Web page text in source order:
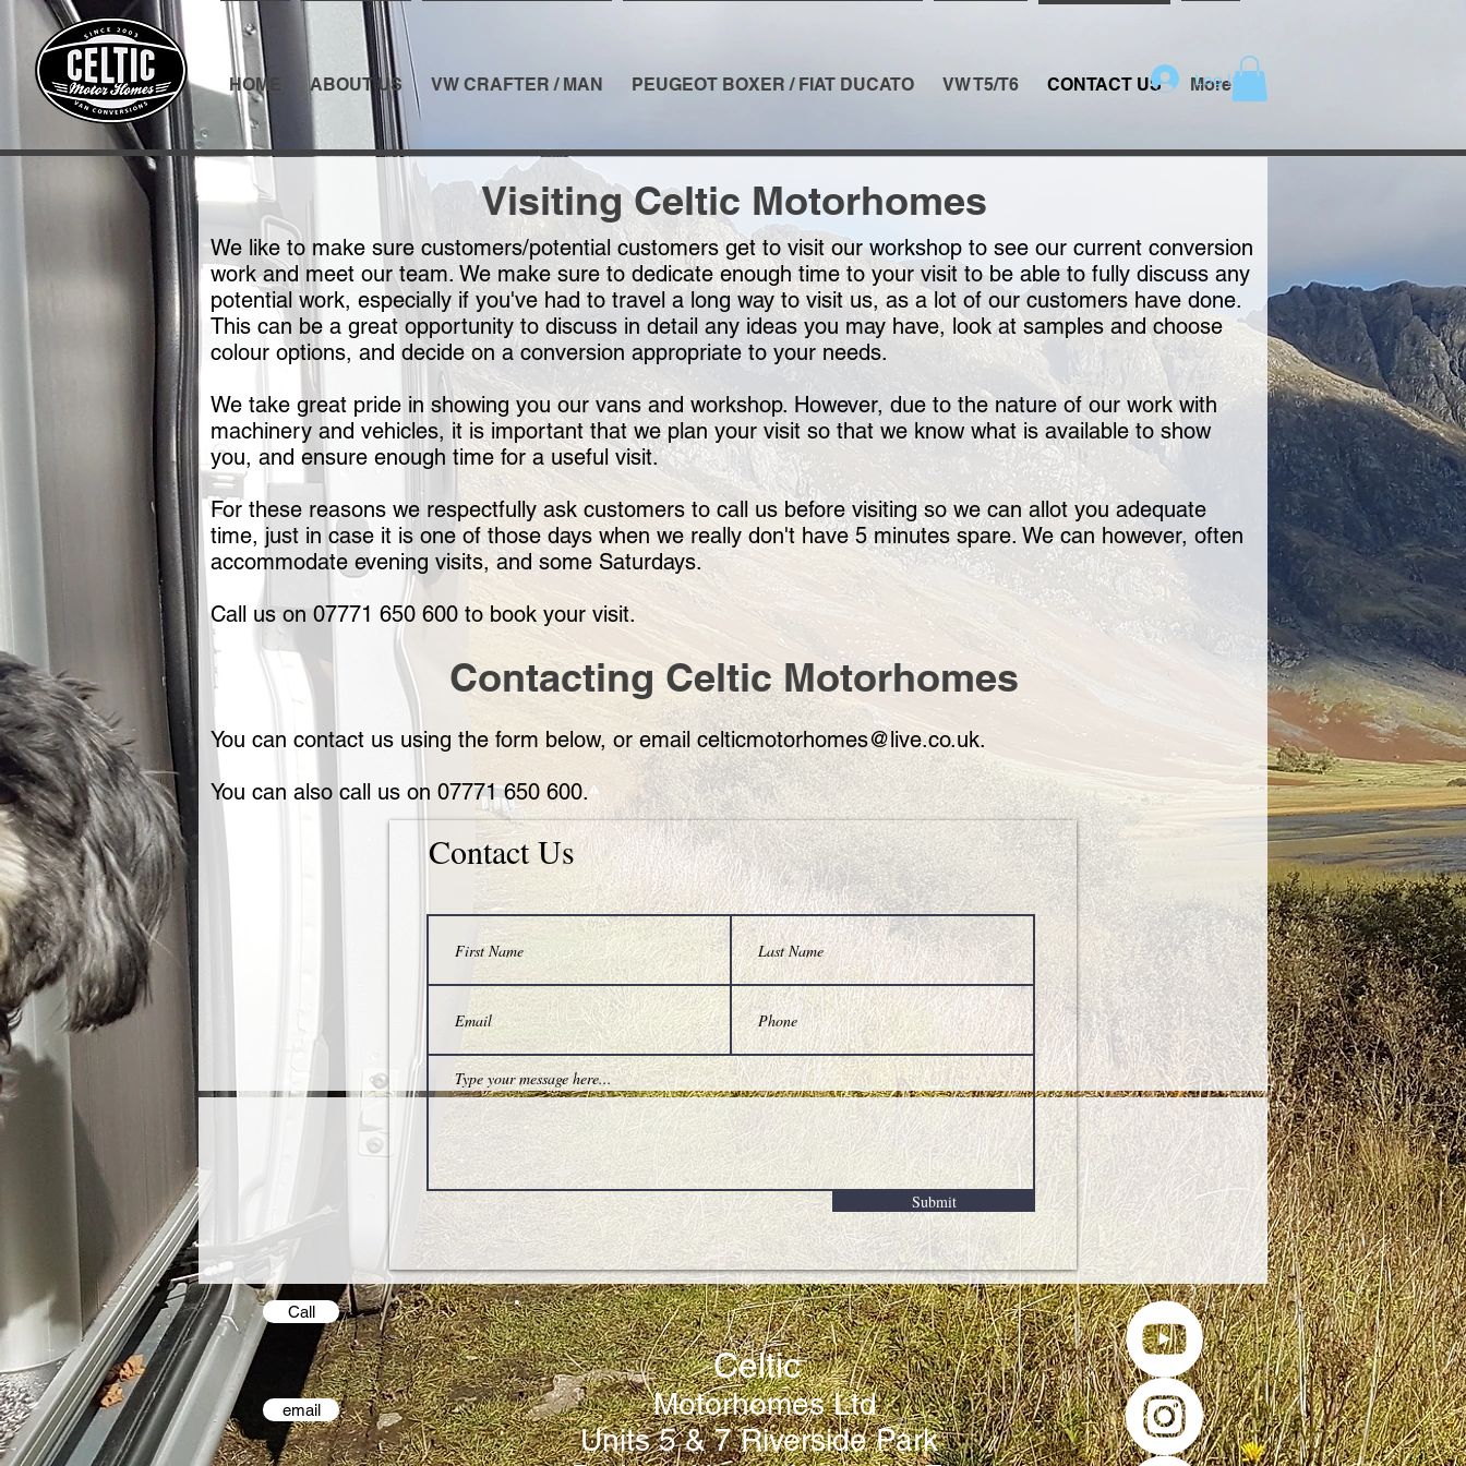
HOME ABOUT US VW CRAFTER / MAN PEUGEOT BOXER / FIAT DUCATO VW T5/T6 CONTACT US More
Log In
Visiting Celtic Motorhomes
We like to make sure customers/potential customers get to visit our workshop to see our current conversion
work and meet our team. We make sure to dedicate enough time to your visit to be able to fully discuss any
potential work, especially if you've had to travel a long way to visit us, as a lot of our customers have done.
This can be a great opportunity to discuss in detail any ideas you may have, look at samples and choose
colour options, and decide on a conversion appropriate to your needs.
We take great pride in showing you our vans and workshop. However, due to the nature of our work with
machinery and vehicles, it is important that we plan your visit so that we know what is available to show
you, and ensure enough time for a useful visit.
For these reasons we respectfully ask customers to call us before visiting so we can allot you adequate
time, just in case it is one of those days when we really don't have 5 minutes spare. We can however, often
accommodate evening visits, and some Saturdays.
Call us on 07771 650 600 to book your visit.
Contacting Celtic Motorhomes
You can contact us using the form below, or emailcelticmotorhomes@live.co.uk.
You can also call us on 07771 650 600.
Contact Us
Submit
Call
email
Celtic
Motorhomes Ltd
Units 5 & 7 Riverside Park